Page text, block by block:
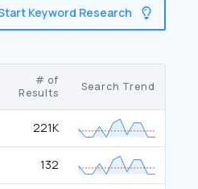
Keyword Research
# of
Results
Search Trend
221K
132